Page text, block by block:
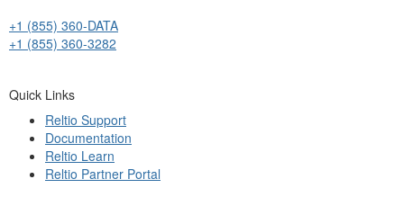
+1 (855) 360-DATA
+1 (855) 360-3282
Quick Links
Reltio Support
Documentation
Reltio Learn
Reltio Partner Portal